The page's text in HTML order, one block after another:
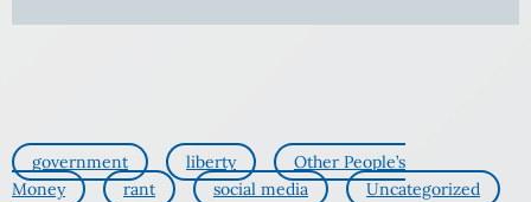
government liberty
Other People’s
Money
rant social media Uncategorized